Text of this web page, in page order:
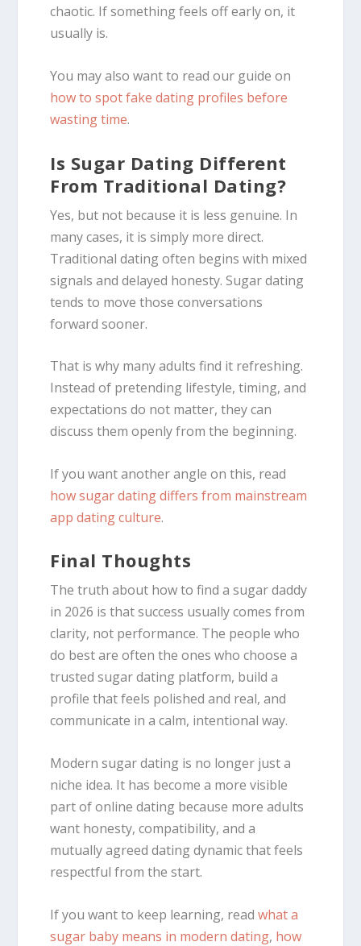
chaotic. If something feels off early on, it
usually is.
You may also want to read our guide on
how to spot fake dating profiles before
wasting time.
Is Sugar Dating Different
From Traditional Dating?
Yes, but not because it is less genuine. In
many cases, it is simply more direct.
Traditional dating often begins with mixed
signals and delayed honesty. Sugar dating
tends to move those conversations
forward sooner.
That is why many adults find it refreshing.
Instead of pretending lifestyle, timing, and
expectations do not matter, they can
discuss them openly from the beginning.
If you want another angle on this, read
how sugar dating differs from mainstream
app dating culture.
Final Thoughts
The truth about how to find a sugar daddy
in 2026 is that success usually comes from
clarity, not performance. The people who
do best are often the ones who choose a
trusted sugar dating platform, build a
profile that feels polished and real, and
communicate in a calm, intentional way.
Modern sugar dating is no longer just a
niche idea. It has become a more visible
part of online dating because more adults
want honesty, compatibility, and a
mutually agreed dating dynamic that feels
respectful from the start.
If you want to keep learning, readwhat a
sugar baby means in modern dating, how